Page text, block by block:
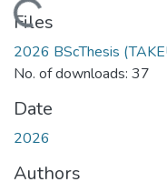
Loading...
Files
2026 BScThesis
No. of downloads: 37
Date
2026
Authors